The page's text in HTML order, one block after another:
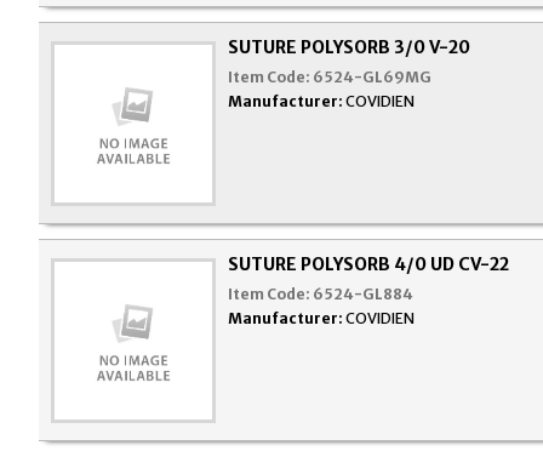
SUTURE POLYSORB 3/0 V-20
Item Code: 6524-GL69MG
Manufacturer: COVIDIEN
SUTURE POLYSORB 4/0 UD CV-22
Item Code: 6524-GL884
Manufacturer: COVIDIEN